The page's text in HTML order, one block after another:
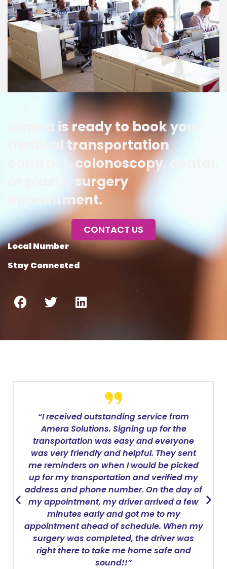
Amera is ready to book your
medical transportation
cataract, colonoscopy, dental,
or plastic surgery
appointment.
CONTACT US
Local Number
Stay Connected
“I received outstanding service from
Amera Solutions. Signing up for the
transportation was easy and everyone
was very friendly and helpful. They sent
me reminders on when I would be picked
up for my transportation and verified my
address and phone number. On the day of
my appointment, my driver arrived a few
minutes early and got me to my
appointment ahead of schedule. When my
surgery was completed, the driver was
right there to take me home safe and
sound!!”